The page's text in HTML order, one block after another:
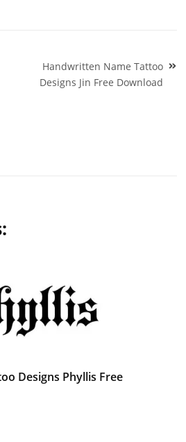
Handwritten Name Tattoo
Designs Jin Free Download
Designs Phyllis Free